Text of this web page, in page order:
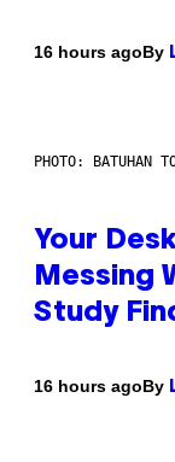
16 hours agoBy
PHOTO: BATUHAN
Your
Messing
Study
16 hours agoBy